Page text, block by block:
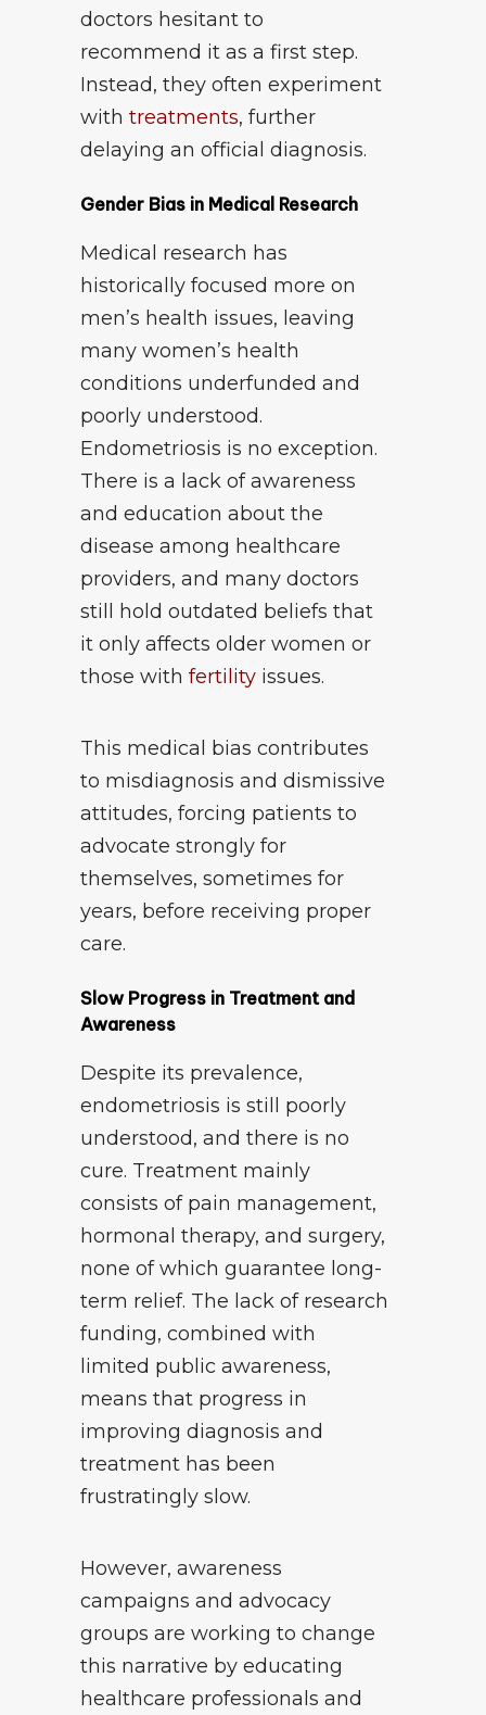
doctors hesitant to
recommend it as a first step.
Instead, they often experiment
with treatments, further
delaying an official diagnosis.
Gender Bias in Medical Research
Medical research has
historically focused more on
men’s health issues, leaving
many women’s health
conditions underfunded and
poorly understood.
Endometriosis is no exception.
There is a lack of awareness
and education about the
disease among healthcare
providers, and many doctors
still hold outdated beliefs that
it only affects older women or
those with fertility issues.
This medical bias contributes
to misdiagnosis and dismissive
attitudes, forcing patients to
advocate strongly for
themselves, sometimes for
years, before receiving proper
care.
Slow Progress in Treatment and
Awareness
Despite its prevalence,
endometriosis is still poorly
understood, and there is no
cure. Treatment mainly
consists of pain management,
hormonal therapy, and surgery,
none of which guarantee long-
term relief. The lack of research
funding, combined with
limited public awareness,
means that progress in
improving diagnosis and
treatment has been
frustratingly slow.
However, awareness
campaigns and advocacy
groups are working to change
this narrative by educating
healthcare professionals and